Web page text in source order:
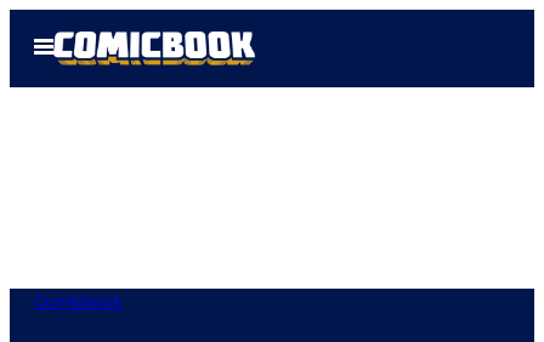
Open
Menu
Comicbook